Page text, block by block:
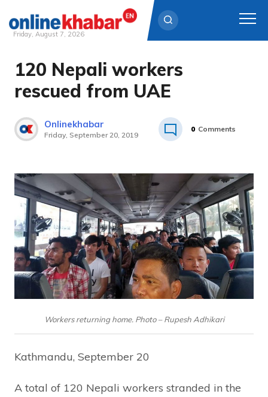
Skip
content
Friday, August 7, 2026
120 Nepali workers
rescued from UAE
Onlinekhabar
Friday, September 20, 2019
0 Comments
Workers returning home. Photo – Rupesh Adhikari
Kathmandu, September 20
A total of 120 Nepali workers stranded in the